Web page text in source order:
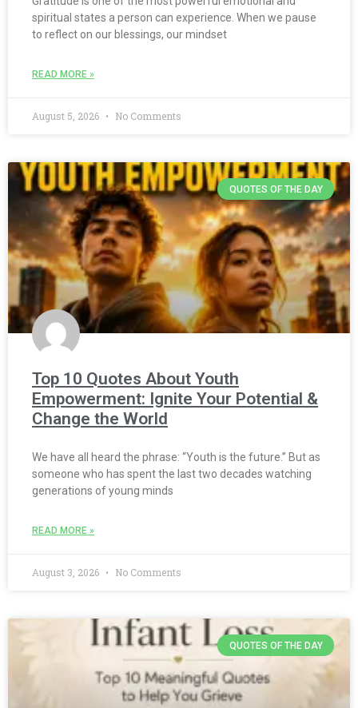
spiritual states a person can experience. When we pause
to reflect on our blessings, our mindset
READ MORE »
August 5, 2026 No Comments
QUOTES OF THE DAY
Top 10 Quotes About Youth
Empowerment: Ignite Your Potential &
Change the World
We have all heard the phrase: “Youth is the future.” But as
someone who has spent the last two decades watching
generations of young minds
READ MORE »
August 3, 2026 No Comments
QUOTES OF THE DAY